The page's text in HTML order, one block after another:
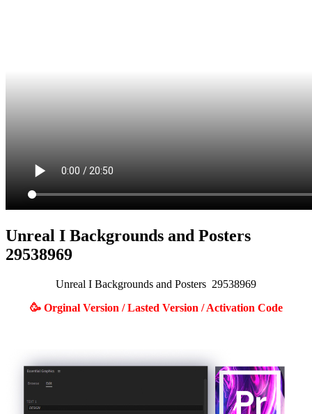
Unreal I Backgrounds and Posters
29538969
Unreal I Backgrounds and Posters 29538969
🥳 Orginal Version / Lasted Version / Activation Code